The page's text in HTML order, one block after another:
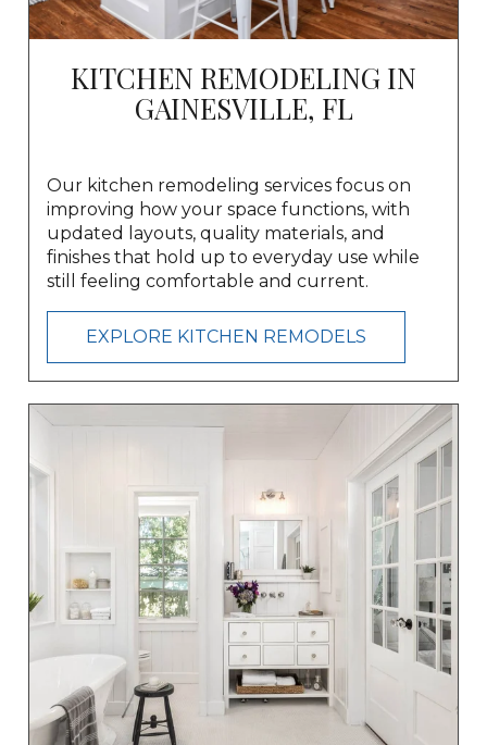
KITCHEN REMODELING IN
GAINESVILLE, FL
Our kitchen remodeling services focus on
improving how your space functions, with
updated layouts, quality materials, and
finishes that hold up to everyday use while
still feeling comfortable and current.
EXPLORE KITCHEN REMODELS